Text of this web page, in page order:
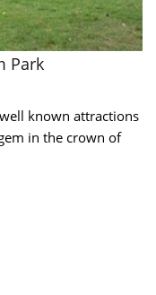
Park
known attractions
in the crown of